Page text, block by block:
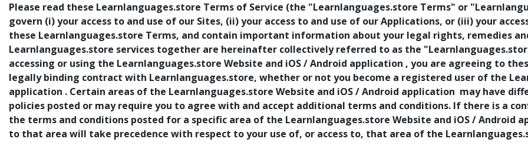
Please read these Learnlanguages.store Terms of Service (the "Learnlanguages.store Terms" or
govern (i) your access to and use of our Sites, (ii) your access to and use of our Applications, or (iii) your
these Learnlanguages.store Terms, and contain important information about your legal rights, remedies
Learnlanguages.store services together are hereinafter collectively referred to as the
accessing or using the Learnlanguages.store Website and iOS / Android application , you are agreeing to
legally binding contract with Learnlanguages.store, whether or not you become a registered user of the
application . Certain areas of the Learnlanguages.store Website and iOS / Android application may have
policies posted or may require you to agree with and accept additional terms and conditions. If there is a
the terms and conditions posted for a specific area of the Learnlanguages.store Website and iOS / Android
to that area will take precedence with respect to your use of, or access to, that area of the